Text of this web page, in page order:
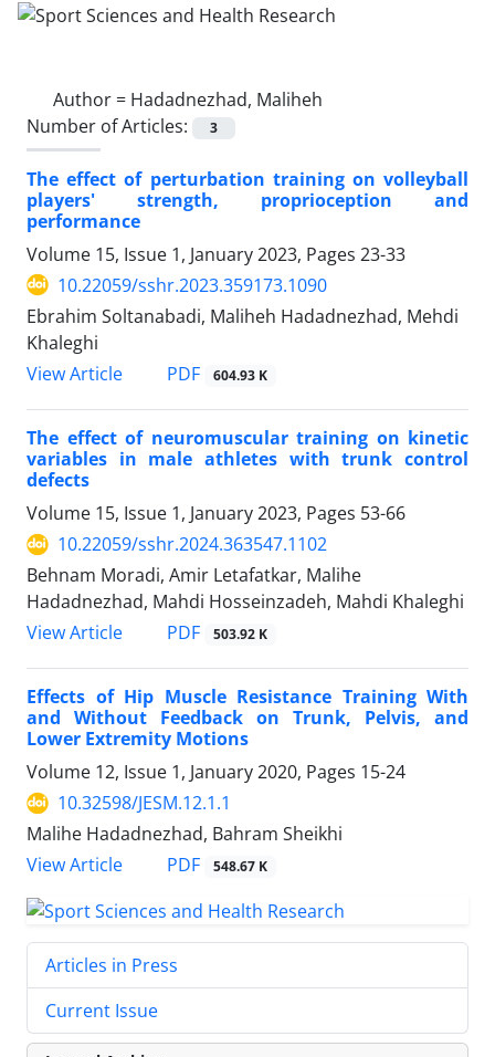
Author = Hadadnezhad, Maliheh
Number of Articles:
3
The effect of perturbation training on volleyball
players' strength, proprioception and
performance
Volume 15, Issue 1, January 2023, Pages 23-33
10.22059/sshr.2023.359173.1090
Ebrahim Soltanabadi, Maliheh Hadadnezhad, Mehdi
Khaleghi
View Article
PDF 604.93 K
The effect of neuromuscular training on kinetic
variables in male athletes with trunk control
defects
Volume 15, Issue 1, January 2023, Pages 53-66
10.22059/sshr.2024.363547.1102
Behnam Moradi, Amir Letafatkar, Malihe
Hadadnezhad, Mahdi Hosseinzadeh, Mahdi Khaleghi
View Article
PDF 503.92 K
Effects of Hip Muscle Resistance Training With
and Without Feedback on Trunk, Pelvis, and
Lower Extremity Motions
Volume 12, Issue 1, January 2020, Pages 15-24
10.32598/JESM.12.1.1
Malihe Hadadnezhad, Bahram Sheikhi
View Article
PDF 548.67 K
Articles in Press
Current Issue